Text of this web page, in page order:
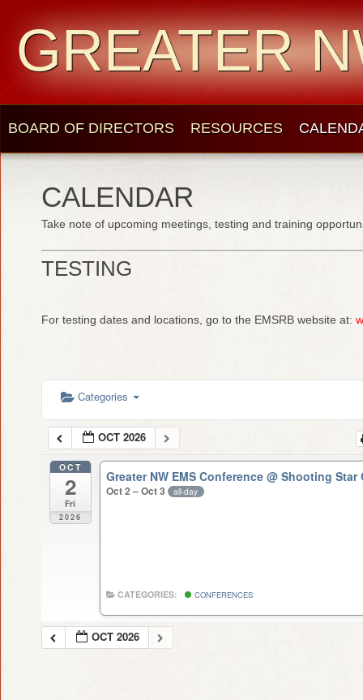
GREATER
BOARD OF DIRECTORS RESOURCES
CALENDAR
Take note of upcoming meetings, testing and training
TESTING
For testing dates and locations, go to the EMSRB website at:
Categories
OCT 2026
OCT
2
Fri
2026
Greater NW EMS Conference@ Shooting Star
Oct 2 – Oct 3 all-day
CATEGORIES: CONFERENCES
OCT 2026